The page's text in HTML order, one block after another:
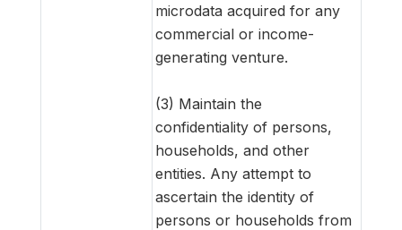
microdata acquired for any
commercial or income-
generating venture.
(3) Maintain the
confidentiality of persons,
households, and other
entities. Any attempt to
ascertain the identity of
persons or households from